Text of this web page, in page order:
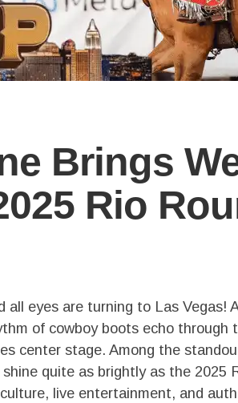
Brings
Rio
all eyes are turning to Las Vegas!
of cowboy boots echo through
center stage. Among the
quite as brightly as the 2025
live entertainment, and